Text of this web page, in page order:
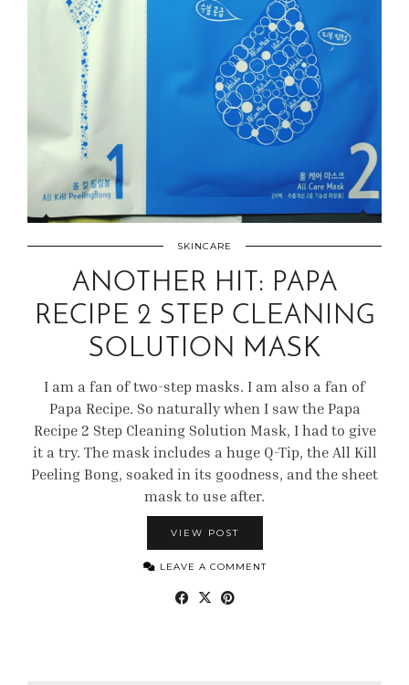
SKINCARE
ANOTHER HIT: PAPA
RECIPE 2 STEP CLEANING
SOLUTION MASK
I am a fan of two-step masks. I am also a fan of
Papa Recipe. So naturally when I saw the Papa
Recipe 2 Step Cleaning Solution Mask, I had to give
it a try. The mask includes a huge Q-Tip, the All Kill
Peeling Bong, soaked in its goodness, and the sheet
mask to use after.
VIEW POST
LEAVE A COMMENT